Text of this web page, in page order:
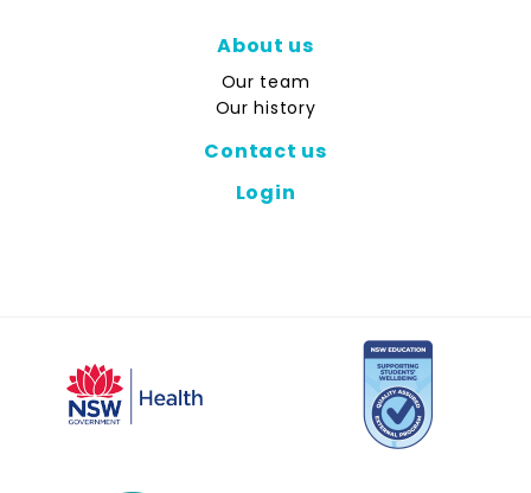
About us
Our team
Our history
Contact us
Login